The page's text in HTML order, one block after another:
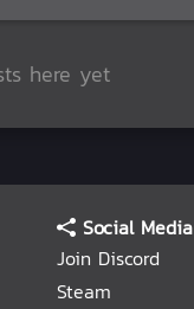
here yet
Social Media
Join Discord
Steam